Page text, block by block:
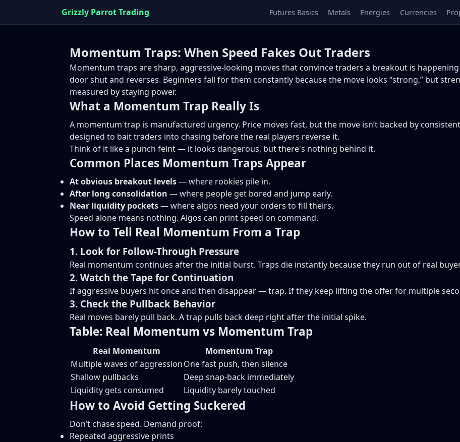
Grizzly Parrot Trading Futures Basics Metals Energies Currencies
Momentum Traps: When Speed Fakes Out Traders
Momentum traps are sharp, aggressive-looking moves that convince traders a breakout is
door shut and reverses. Beginners fall for them constantly because the move looks “strong,” but
measured by staying power.
What a Momentum Trap Really Is
A momentum trap is manufactured urgency. Price moves fast, but the move isn’t backed by
designed to bait traders into chasing before the real players reverse it.
Think of it like a punch feint — it looks dangerous, but there's nothing behind it.
Common Places Momentum Traps Appear
At obvious breakout levels— where rookies pile in.
After long consolidation — where people get bored and jump early.
Near liquidity pockets— where algos need your orders to fill theirs.
Speed alone means nothing. Algos can print speed on command.
How to Tell Real Momentum From a Trap
1. Look for Follow-Through Pressure
Real momentum continues after the initial burst. Traps die instantly because they run out of real
2. Watch the Tape for Continuation
If aggressive buyers hit once and then disappear — trap. If they keep lifting the offer for multiple
3. Check the Pullback Behavior
Real moves barely pull back. A trap pulls back deep right after the initial spike.
Table: Real Momentum vs Momentum Trap
Real Momentum
Momentum Trap
Multiple waves of aggressionOne fast push, then silence
Shallow pullbacks
Deep snap-back immediately
Liquidity gets consumed
Liquidity barely touched
How to Avoid Getting Suckered
Don’t chase speed. Demand proof:
Repeated aggressive prints